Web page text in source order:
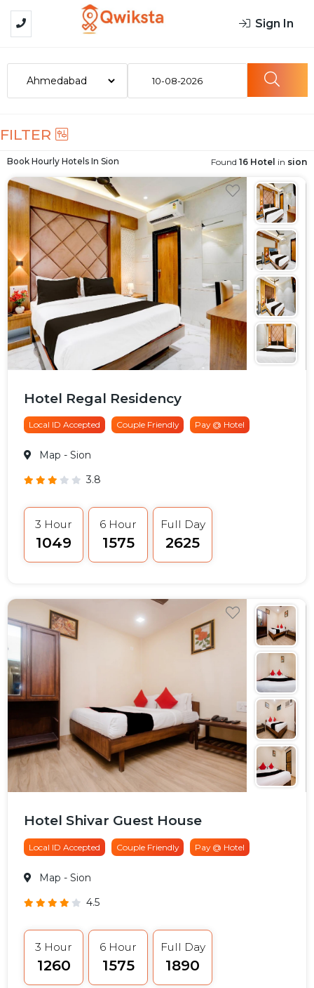
Sign In
10-08-2026
FILTER
Book Hourly Hotels In Sion Found 16 Hotel in sion
Hotel Regal Residency
Local ID Accepted Couple Friendly Pay @ Hotel
Map - Sion
3.8
3 Hour
₹1049
6 Hour
₹1575
Full Day
₹2625
Hotel Shivar Guest House
Local ID Accepted Couple Friendly Pay @ Hotel
Map - Sion
4.5
3 Hour
₹1260
6 Hour
₹1575
Full Day
₹1890